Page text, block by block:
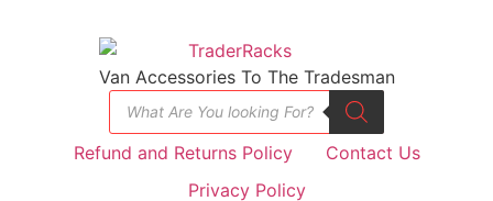
Van Accessories To The Tradesman
Refund and Returns Policy
Contact Us
Privacy Policy